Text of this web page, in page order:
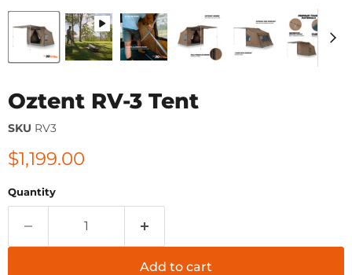
Oztent RV-3 Tent
SKU RV3
Current price
$1,199.00
Quantity
Add to cart